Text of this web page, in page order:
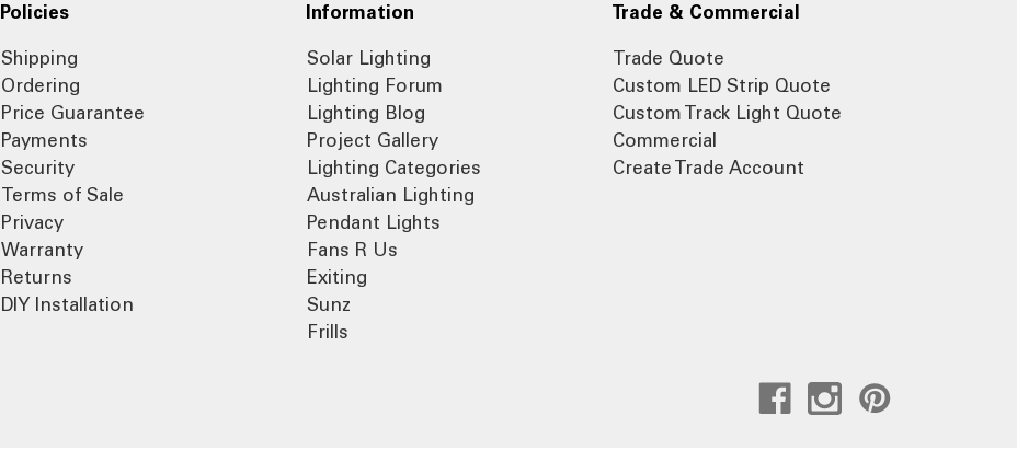
Policies
Shipping
Ordering
Price Guarantee
Payments
Security
Terms of Sale
Privacy
Warranty
Returns
DIY Installation
Information
Solar Lighting
Lighting Forum
Lighting Blog
Project Gallery
Lighting Categories
Australian Lighting
Pendant Lights
Fans R Us
Exiting
Sunz
Frills
Trade & Commercial
Trade Quote
Custom LED Strip Quote
Custom Track Light Quote
Commercial
Create Trade Account